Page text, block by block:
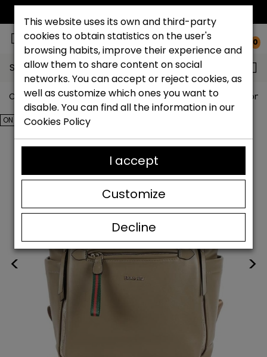
0
Search...
Catchalot shoe store Outlet shoes Outlet Bags
ON SALE!
< >
This website uses its own and third-party
cookies to obtain statistics on the user's
browsing habits, improve their experience and
allow them to share content on social
networks. You can accept or reject cookies, as
well as customize which ones you want to
disable. You can find all the information in our
Cookies Policy
Decline
Customize
I accept